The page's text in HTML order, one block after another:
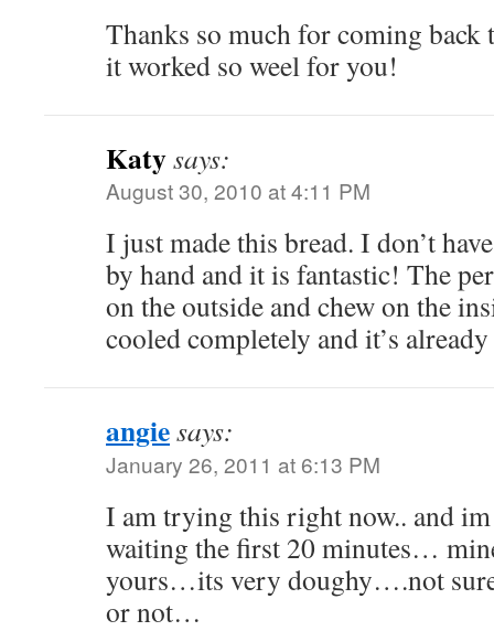
Thanks so much for coming
it worked so weel for you!
Katysays:
August 30, 2010 at 4:11 PM
I just made this bread. I don’t
by hand and it is fantastic! The
on the outside and chew on the
cooled completely and it’s
angiesays:
January 26, 2011 at 6:13 PM
I am trying this right now.. and
waiting the first 20 minutes…
yours…its very doughy….not
or not…